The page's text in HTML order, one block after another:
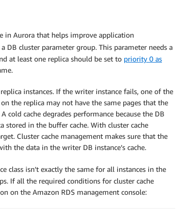
in Aurora that helps improve application
DB cluster parameter group. This parameter needs a
at least one replica should be set to priority 0 as
instances. If the writer instance fails, one of the
the replica may not have the same pages that the
A cold cache degrades performance because the DB
stored in the buffer cache. With cluster cache
Cluster cache management makes sure that the
the data in the writer DB instance’s cache.
class isn’t exactly the same for all instances in the
If all the required conditions for cluster cache
on the Amazon RDS management console: